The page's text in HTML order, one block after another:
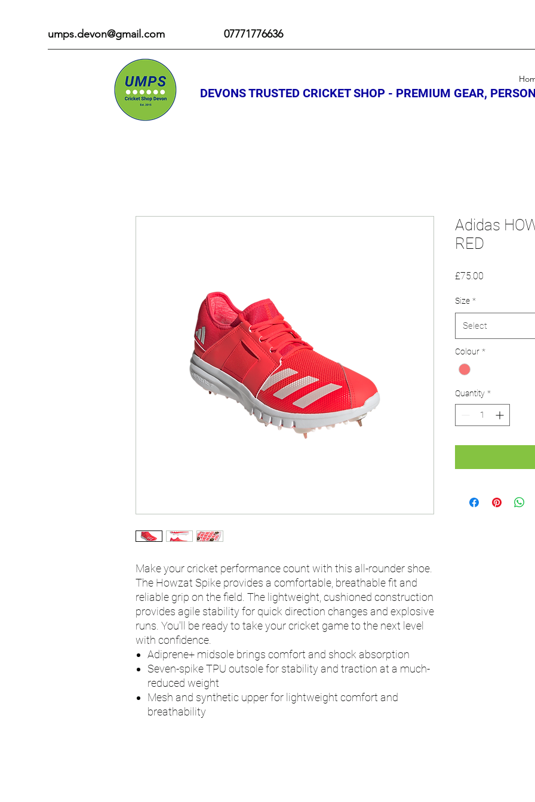
umps.devon@gmail.com 07771776636
DEVONS TRUSTED CRICKET SHOP - PREMIUM GEAR,
Make your cricket performance count with this all-rounder shoe.
The Howzat Spike provides a comfortable, breathable fit and
reliable grip on the field. The lightweight, cushioned construction
provides agile stability for quick direction changes and explosive
runs. You'll be ready to take your cricket game to the next level
with confidence.
Adiprene+ midsole brings comfort and shock absorption
Seven-spike TPU outsole for stability and traction at a much-
reduced weight
Mesh and synthetic upper for lightweight comfort and
breathability
Adidas
RED
£75.00
Size *
Select
Colour *
Quantity *